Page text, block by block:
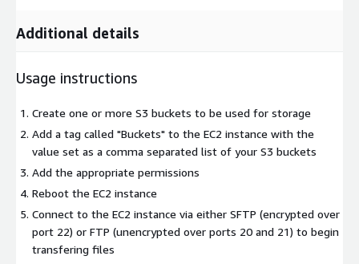
Additional details
Usage instructions
Create one or more S3 buckets to be used for storage
Add a tag called "Buckets" to the EC2 instance with the
value set as a comma separated list of your S3 buckets
Add the appropriate permissions
Reboot the EC2 instance
Connect to the EC2 instance via either SFTP (encrypted over
port 22) or FTP (unencrypted over ports 20 and 21) to begin
transfering files